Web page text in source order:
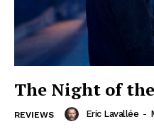
The Night of
REVIEWS Eric Lavallée -